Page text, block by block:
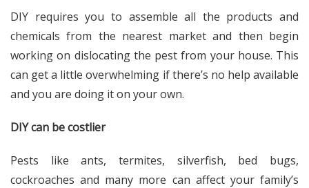
DIY requires you to assemble all the products and
chemicals from the nearest market and then begin
working on dislocating the pest from your house. This
can get a little overwhelming if there’s no help available
and you are doing it on your own.
DIY can be costlier
Pests like ants, termites, silverfish, bed bugs,
cockroaches and many more can affect your family’s